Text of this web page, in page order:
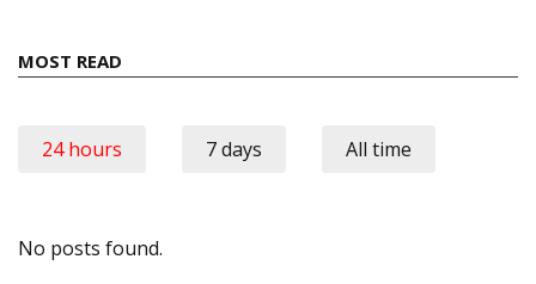
MOST READ
24 hours 7 days All time
No posts found.